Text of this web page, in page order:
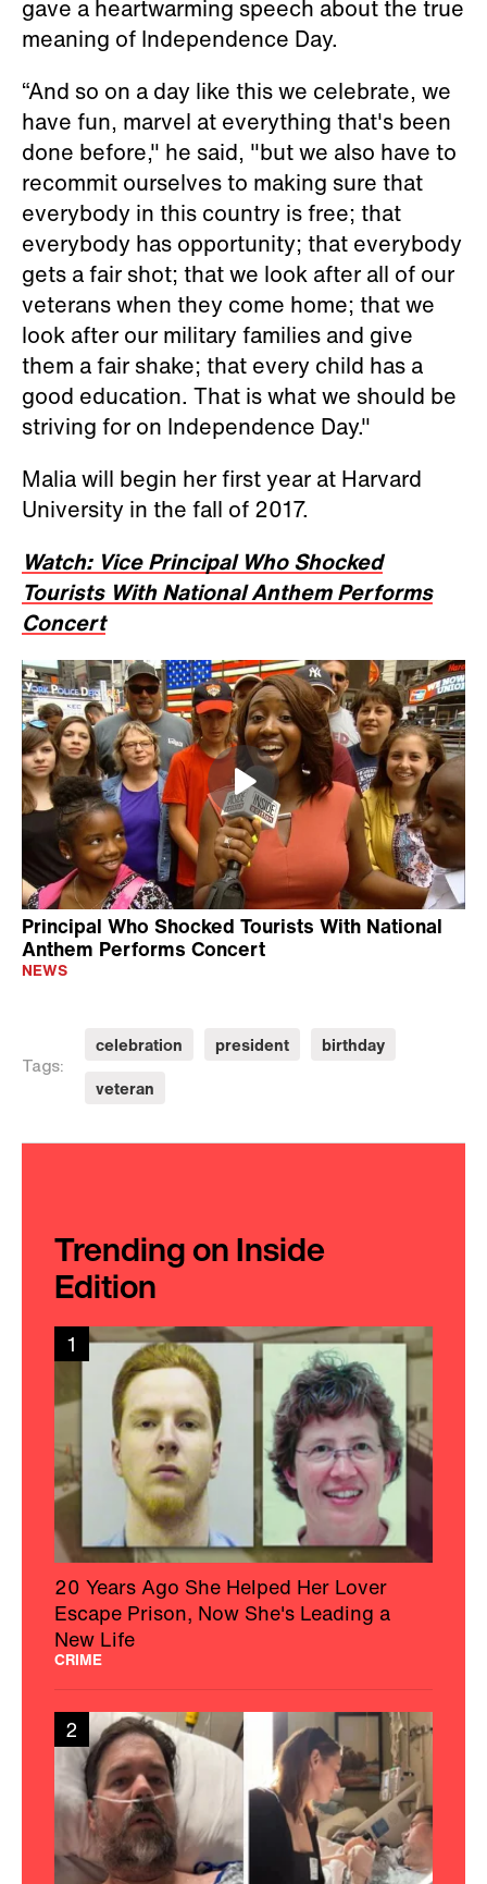
gave a heartwarming speech about the true
meaning of Independence Day.
“And so on a day like this we celebrate, we
have fun, marvel at everything that's been
done before," he said, "but we also have to
recommit ourselves to making sure that
everybody in this country is free; that
everybody has opportunity; that everybody
gets a fair shot; that we look after all of our
veterans when they come home; that we
look after our military families and give
them a fair shake; that every child has a
good education. That is what we should be
striving for on Independence Day."
Malia will begin her first year at Harvard
University in the fall of 2017.
Watch: Vice Principal Who Shocked
Tourists With National Anthem Performs
Concert
Principal Who Shocked Tourists With National
Anthem Performs Concert
NEWS
Tags:
celebration president
birthday
veteran
Trending on Inside
Edition
1
20 Years Ago She Helped Her Lover
Escape Prison, Now She's Leading a
New Life
CRIME
2